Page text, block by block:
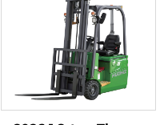
in China Is Reasonably
Priced